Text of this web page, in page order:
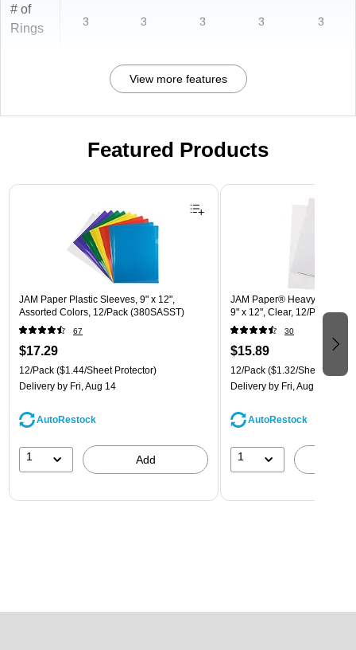
# of
Rings
3 3 3 3 3
View more features
Featured Products
Page 1 of 3
JAM Paper Plastic Sleeves, 9" x 12",
Assorted Colors, 12/Pack (380SASST)
67
$17.29
12/Pack ($1.44/Sheet Protector)
Delivery by Fri, Aug 14
AutoRestock
1 Add
JAM Paper® Heavyweight
9" x 12", Clear, 12/Pack
30
$15.89
12/Pack ($1.32/Sheet
Delivery by Fri, Aug 14
AutoRestock
1